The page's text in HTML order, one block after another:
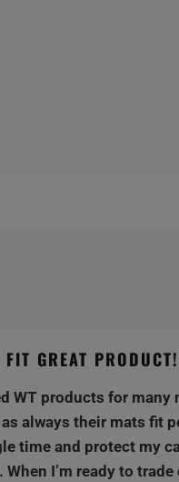
FIT GREAT
WT products for many
always their mats fit
time and protect my
I’m ready to trade